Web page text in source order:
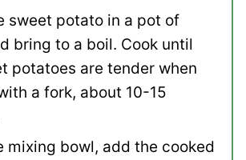
sweet potato in a pot of
bring to a boil. Cook until
potatoes are tender when
a fork, about 10-15
mixing bowl, add the cooked